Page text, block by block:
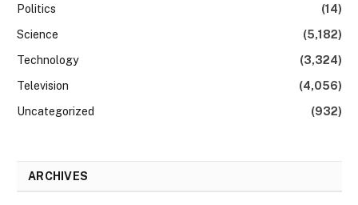
Politics
(14)
Science
(5,182)
Technology
(3,324)
Television
(4,056)
Uncategorized
(932)
ARCHIVES